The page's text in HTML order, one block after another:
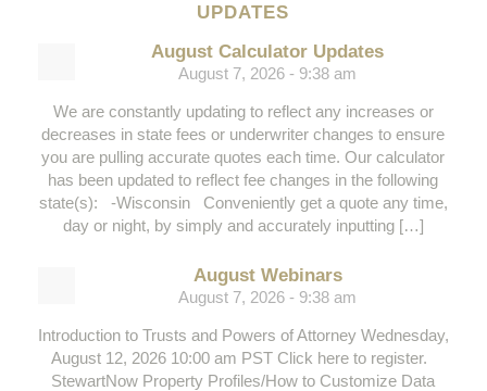
UPDATES
August Calculator Updates
August 7, 2026 - 9:38 am
We are constantly updating to reflect any increases or
decreases in state fees or underwriter changes to ensure
you are pulling accurate quotes each time. Our calculator
has been updated to reflect fee changes in the following
state(s): -Wisconsin Conveniently get a quote any time,
day or night, by simply and accurately inputting […]
August Webinars
August 7, 2026 - 9:38 am
Introduction to Trusts and Powers of Attorney Wednesday,
August 12, 2026 10:00 am PST Click here to register.
StewartNow Property Profiles/How to Customize Data